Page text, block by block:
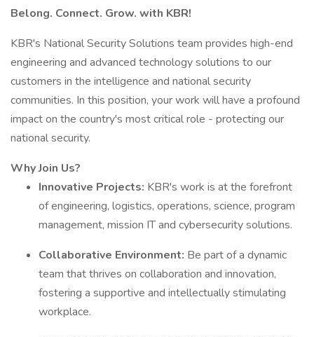
Belong. Connect. Grow. with KBR!
KBR's National Security Solutions team provides high-end
engineering and advanced technology solutions to our
customers in the intelligence and national security
communities. In this position, your work will have a profound
impact on the country's most critical role - protecting our
national security.
Why Join Us?
Innovative Projects: KBR's work is at the forefront
of engineering, logistics, operations, science, program
management, mission IT and cybersecurity solutions.
Collaborative Environment: Be part of a dynamic
team that thrives on collaboration and innovation,
fostering a supportive and intellectually stimulating
workplace.